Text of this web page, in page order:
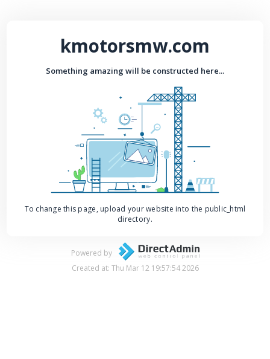
kmotorsmw.com
Something amazing will be constructed here...
To change this page, upload your website into the public_html
directory.
Powered by
Created at: Thu Mar 12 19:57:54 2026